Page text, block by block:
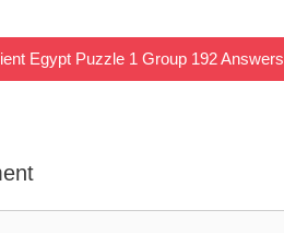
Egypt Puzzle 1 Group 192 Answers